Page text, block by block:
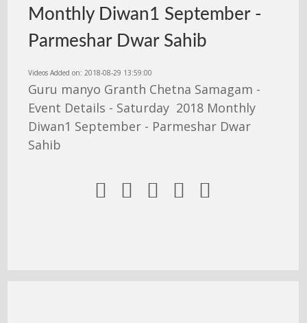
Monthly Diwan1 September -
Parmeshar Dwar Sahib
Videos Added on: 2018-08-29 13:59:00
Guru manyo Granth Chetna Samagam -
Event Details - Saturday 2018 Monthly
Diwan1 September - Parmeshar Dwar
Sahib
    